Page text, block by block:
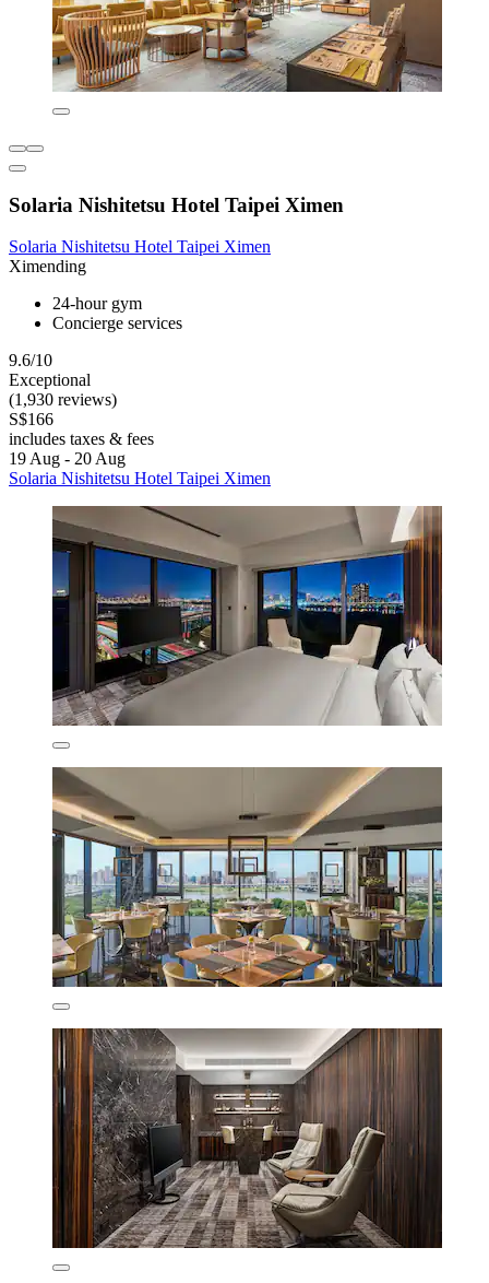
Solaria Nishitetsu Hotel Taipei Ximen
Solaria Nishitetsu Hotel Taipei Ximen
Ximending
24-hour gym
Concierge services
9.6/10
Exceptional
(1,930 reviews)
S$166
includes taxes & fees
19 Aug - 20 Aug
Solaria Nishitetsu Hotel Taipei Ximen